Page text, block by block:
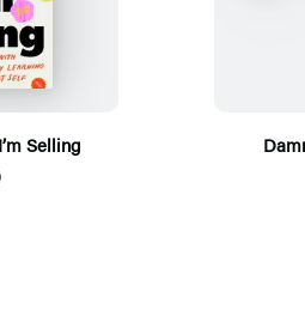
Selling